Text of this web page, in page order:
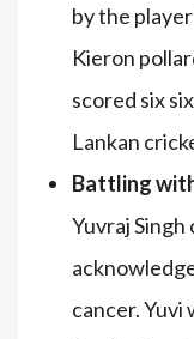
by the
Kieron
scored six
Lankan
Battling
Yuvraj
cancer. Yuvi